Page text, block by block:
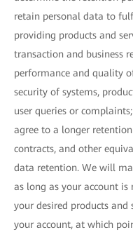
retain personal data to
providing products and
transaction and business
performance and quality
security of systems,
user queries or
agree to a longer
contracts, and other
data retention. We will
as long as your account
your desired products and
your account, at which